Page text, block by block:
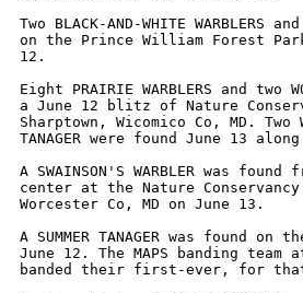
Two BLACK-AND-WHITE WARBLERS
on the Prince William Forest
12.
Eight PRAIRIE WARBLERS and two
a June 12 blitz of Nature
Sharptown, Wicomico Co, MD. Two
TANAGER were found June 13
A SWAINSON'S WARBLER was
center at the Nature
Worcester Co, MD on June 13.
A SUMMER TANAGER was found
June 12. The MAPS banding team
banded their first-ever, for that